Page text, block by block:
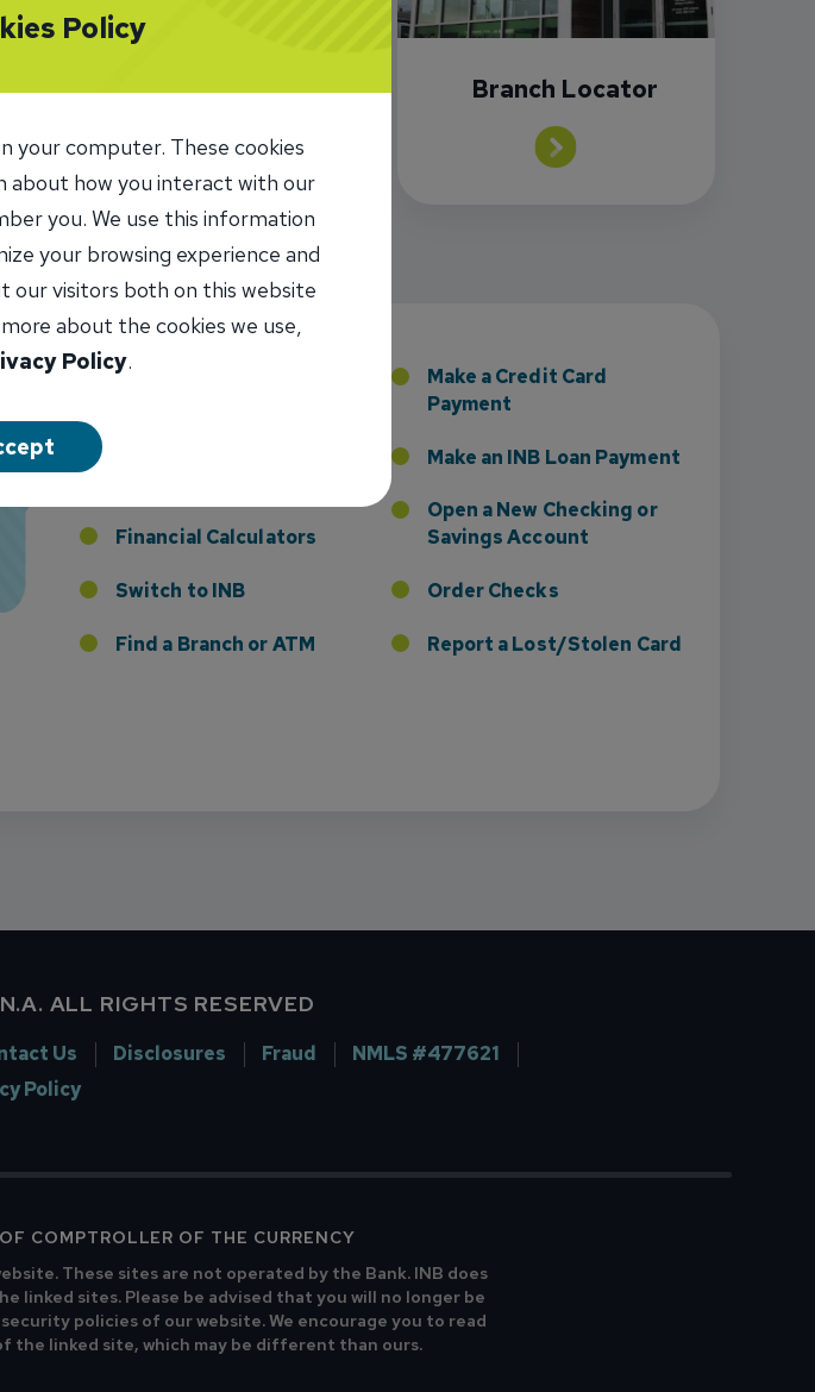
of Stephen Disney to Board of Directors
Expertise
ATM Locator Branch Locator
Apply for an INB Home
Financial Calculators
Switch to INB
Find a Branch or ATM
Make a Credit Card
Payment
Make an INB Loan Payment
Open a New Checking or
Savings Account
Order Checks
Report a Lost/Stolen Card
ALL RIGHTS RESERVED
Us Disclosures Fraud
NMLS #477621
Policy
COMPTROLLER OF THE CURRENCY
These sites are not operated by the Bank. INB does
sites. Please be advised that you will no longer be
policies of our website. We encourage you to read
the linked site, which may be different than ours.
Policy
your computer. These cookies
about how you interact with our
you. We use this information
your browsing experience and
our visitors both on this website
about the cookies we use,
Policy.